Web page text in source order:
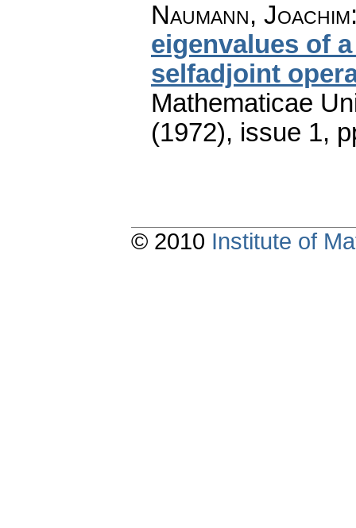
Naumann, Joachim
eigenvalues of
selfadjoint
Mathematicae
(1972), issue 1,
© 2010 Institute of